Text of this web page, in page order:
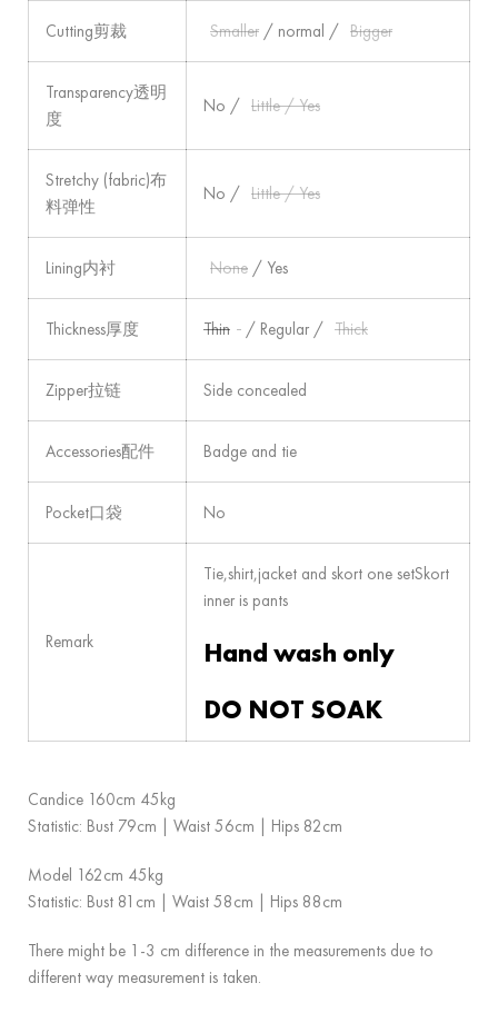
Cutting剪裁 Smaller / normal / Bigger
Transparency透明
度
No / Little / Yes
Stretchy (fabric)布
料弹性
No / Little / Yes
Lining内衬 None / Yes
Thickness厚度 Thin / Regular / Thick
Zipper拉链 Side concealed
Accessories配件 Badge and tie
Pocket口袋 No
Remark
Tie,shirt,jacket and skort one setSkort
inner is pants
Hand wash only
DO NOT SOAK
Candice 160cm 45kg
Statistic: Bust 79cm | Waist 56cm | Hips 82cm
Model 162cm 45kg
Statistic: Bust 81cm | Waist 58cm | Hips 88cm
There might be 1-3 cm difference in the measurements due to
different way measurement is taken.